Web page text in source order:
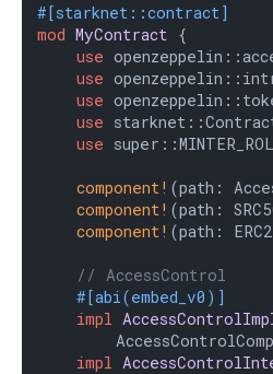
#[starknet::contract]
mod MyContract {
use
use
use
use
use
component! (path:
component! (path:
component! (path:
// AccessControl
#[abi(embed_v0)]
impl
impl